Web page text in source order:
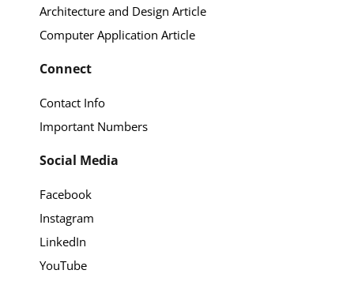
Architecture and Design Article
Computer Application Article
Connect
Contact Info
Important Numbers
Social Media
Facebook
Instagram
LinkedIn
YouTube